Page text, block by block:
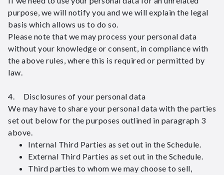
purpose, we will notify you and we will explain the legal
basis which allows us to do so.
Please note that we may process your personal data
without your knowledge or consent, in compliance with
the above rules, where this is required or permitted by
law.
4. Disclosures of your personal data
We may have to share your personal data with the parties
set out below for the purposes outlined in paragraph 3
above.
Internal Third Parties as set out in the Schedule.
External Third Parties as set out in the Schedule.
Third parties to whom we may choose to sell,